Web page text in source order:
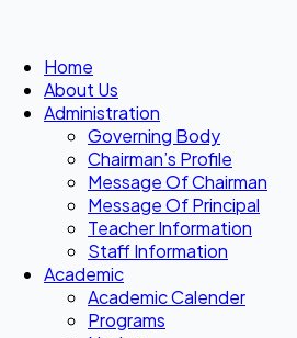
Home
About Us
Administration
Governing Body
Chairman’s Profile
Message Of Chairman
Message Of Principal
Teacher Information
Staff Information
Academic
Academic Calender
Programs